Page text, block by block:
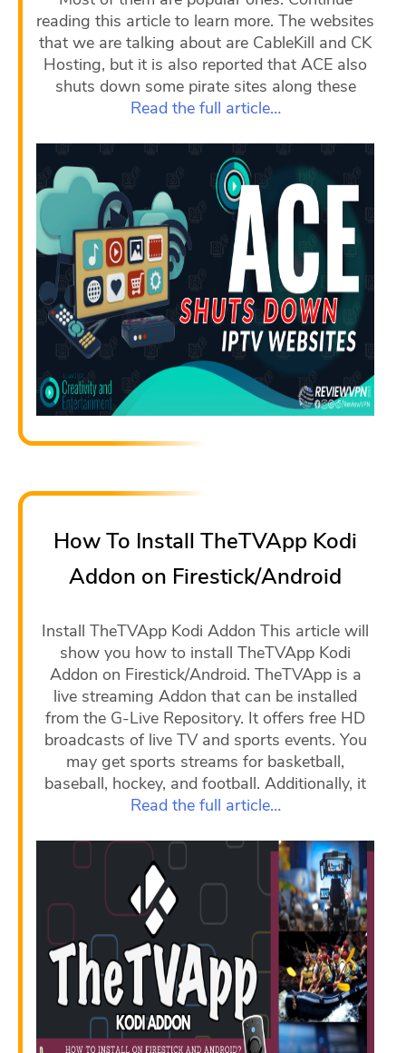
reading this article to learn more. The websites
that we are talking about are CableKill and CK
Hosting, but it is also reported that ACE also
shuts down some pirate sites along these
Read the full article…
How To Install TheTVApp Kodi
Addon on Firestick/Android
Install TheTVApp Kodi Addon This article will
show you how to install TheTVApp Kodi
Addon on Firestick/Android. TheTVApp is a
live streaming Addon that can be installed
from the G-Live Repository. It offers free HD
broadcasts of live TV and sports events. You
may get sports streams for basketball,
baseball, hockey, and football. Additionally, it
Read the full article…